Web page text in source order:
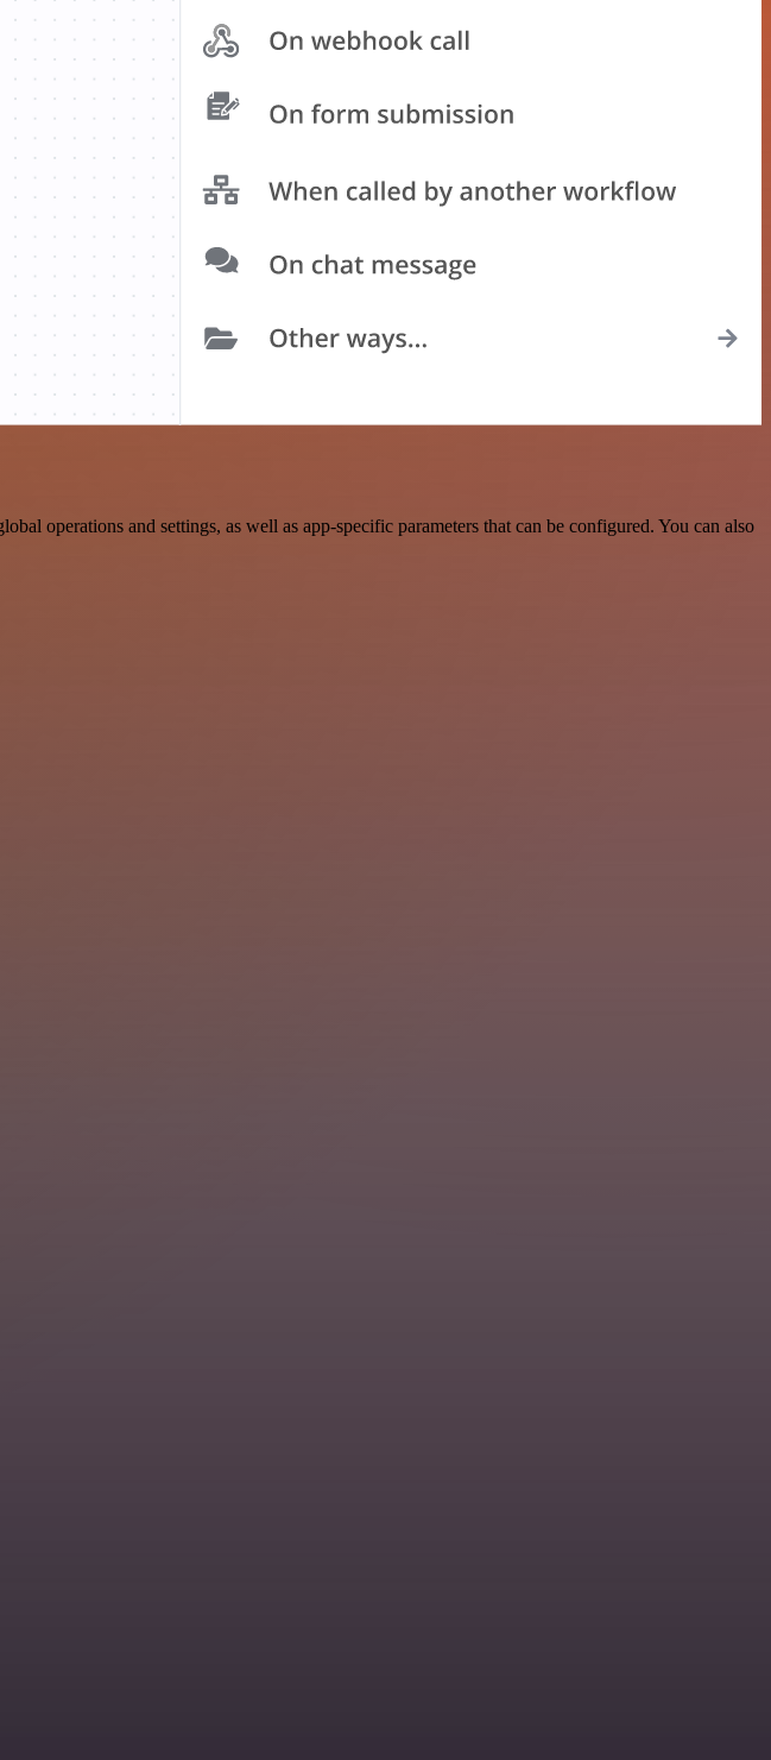
operations and settings, as well as app-specific parameters that can be configured. You can also